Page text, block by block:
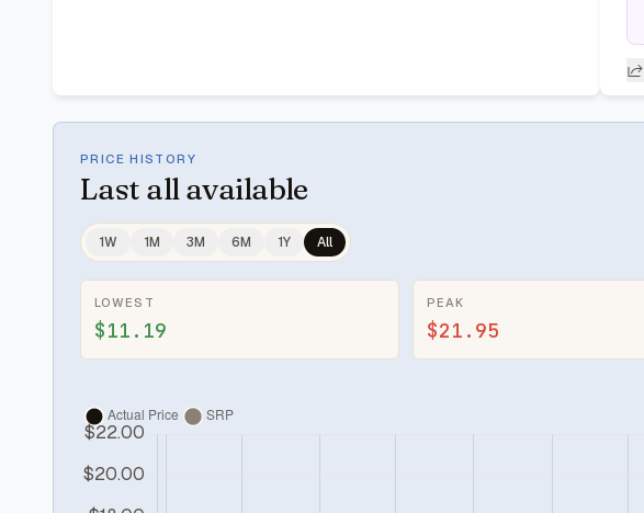
PRICE HISTORY
Last all available
1W 1M 3M 6M 1Y All
LOWEST
$11.19
PEAK
$21.95